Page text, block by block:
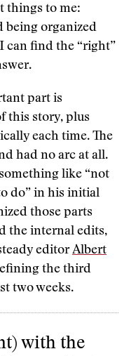
things to me:
being organized
can find the “right”
part is
this story, plus
each time. The
had no arc at all.
like “not
do” in his initial
those parts
the internal edits,
editorAlbert
the third
two weeks.
with the